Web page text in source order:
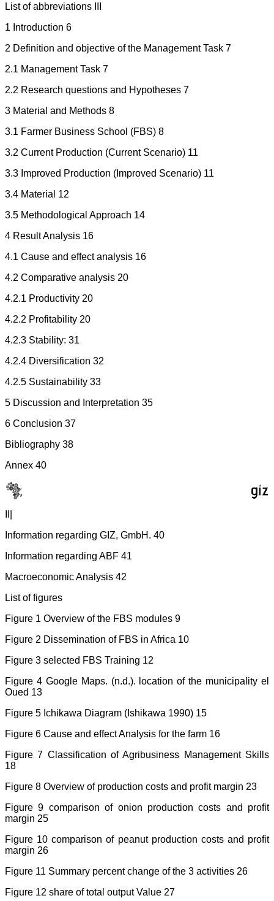
List of abbreviations III
1 Introduction 6
2 Definition and objective of the Management Task 7
2.1 Management Task 7
2.2 Research questions and Hypotheses 7
3 Material and Methods 8
3.1 Farmer Business School (FBS) 8
3.2 Current Production (Current Scenario) 11
3.3 Improved Production (Improved Scenario) 11
3.4 Material 12
3.5 Methodological Approach 14
4 Result Analysis 16
4.1 Cause and effect analysis 16
4.2 Comparative analysis 20
4.2.1 Productivity 20
4.2.2 Profitability 20
4.2.3 Stability: 31
4.2.4 Diversification 32
4.2.5 Sustainability 33
5 Discussion and Interpretation 35
6 Conclusion 37
Bibliography 38
Annex 40
Information regarding GIZ, GmbH. 40
Information regarding ABF 41
Macroeconomic Analysis 42
List of figures
Figure 1 Overview of the FBS modules 9
Figure 2 Dissemination of FBS in Africa 10
Figure 3 selected FBS Training 12
Figure 4 Google Maps. (n.d.). location of the municipality el
Oued 13
Figure 5 Ichikawa Diagram (Ishikawa 1990) 15
Figure 6 Cause and effect Analysis for the farm 16
Figure 7 Classification of Agribusiness Management Skills
18
Figure 8 Overview of production costs and profit margin 23
Figure 9 comparison of onion production costs and profit
margin 25
Figure 10 comparison of peanut production costs and profit
margin 26
Figure 11 Summary percent change of the 3 activities 26
Figure 12 share of total output Value 27